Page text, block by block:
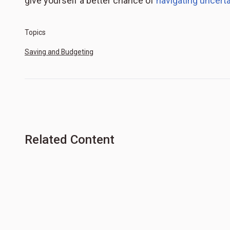
Topics
Saving and Budgeting
Related Content